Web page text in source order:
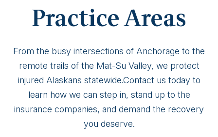
Practice Areas
From the busy intersections of Anchorage to the
remote trails of the Mat-Su Valley, we protect
injured Alaskans statewide.Contact us today to
learn how we can step in, stand up to the
insurance companies, and demand the recovery
you deserve.